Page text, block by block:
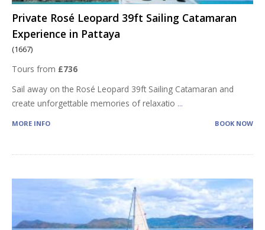
Private Rosé Leopard 39ft Sailing Catamaran
Experience in Pattaya
(1667)
Tours from £736
Sail away on the Rosé Leopard 39ft Sailing Catamaran and
create unforgettable memories of relaxatio ...
MORE INFO BOOK NOW